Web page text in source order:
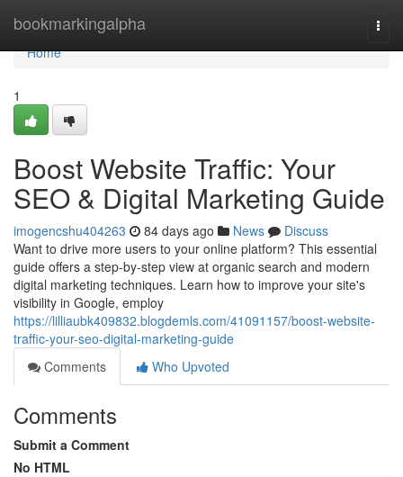
bookmarkingalpha
Home
Home
1
Boost Website Traffic: Your
SEO & Digital Marketing Guide
imogencshu404263 84 days ago News
Discuss
Want to drive more users to your online platform? This essential
guide offers a step-by-step view at organic search and modern
digital marketing techniques. Learn how to improve your site's
visibility in Google, employ
https://lilliaubk409832.blogdemls.com/41091157/boost-website-
traffic-your-seo-digital-marketing-guide
Comments
Who Upvoted
Comments
Submit a Comment
No HTML